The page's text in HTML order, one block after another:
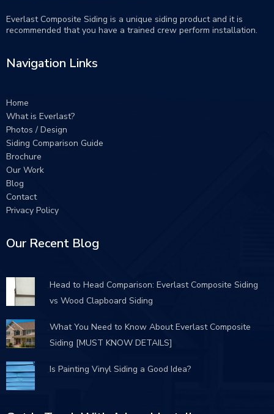
Everlast Composite Siding is a unique siding product and it is
recommended that you have a trained crew perform installation.
Navigation Links
Home
What is Everlast?
Photos / Design
Siding Comparison Guide
Brochure
Our Work
Blog
Contact
Privacy Policy
Our Recent Blog
Head to Head Comparison: Everlast Composite Siding
vs Wood Clapboard Siding
What You Need to Know About Everlast Composite
Siding [MUST KNOW DETAILS]
Is Painting Vinyl Siding a Good Idea?